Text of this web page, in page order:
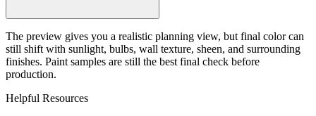
The preview gives you a realistic planning view, but final color can
still shift with sunlight, bulbs, wall texture, sheen, and surrounding
finishes. Paint samples are still the best final check before
production.
Helpful Resources